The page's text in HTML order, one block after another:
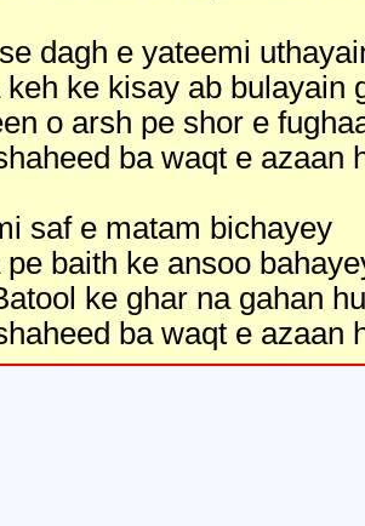
dagh e yateemi
ke kisay ab bulayain
o arsh pe shor e
ba waqt e azaan
saf e matam bichayey
baith ke ansoo
ke ghar na gahan
ba waqt e azaan